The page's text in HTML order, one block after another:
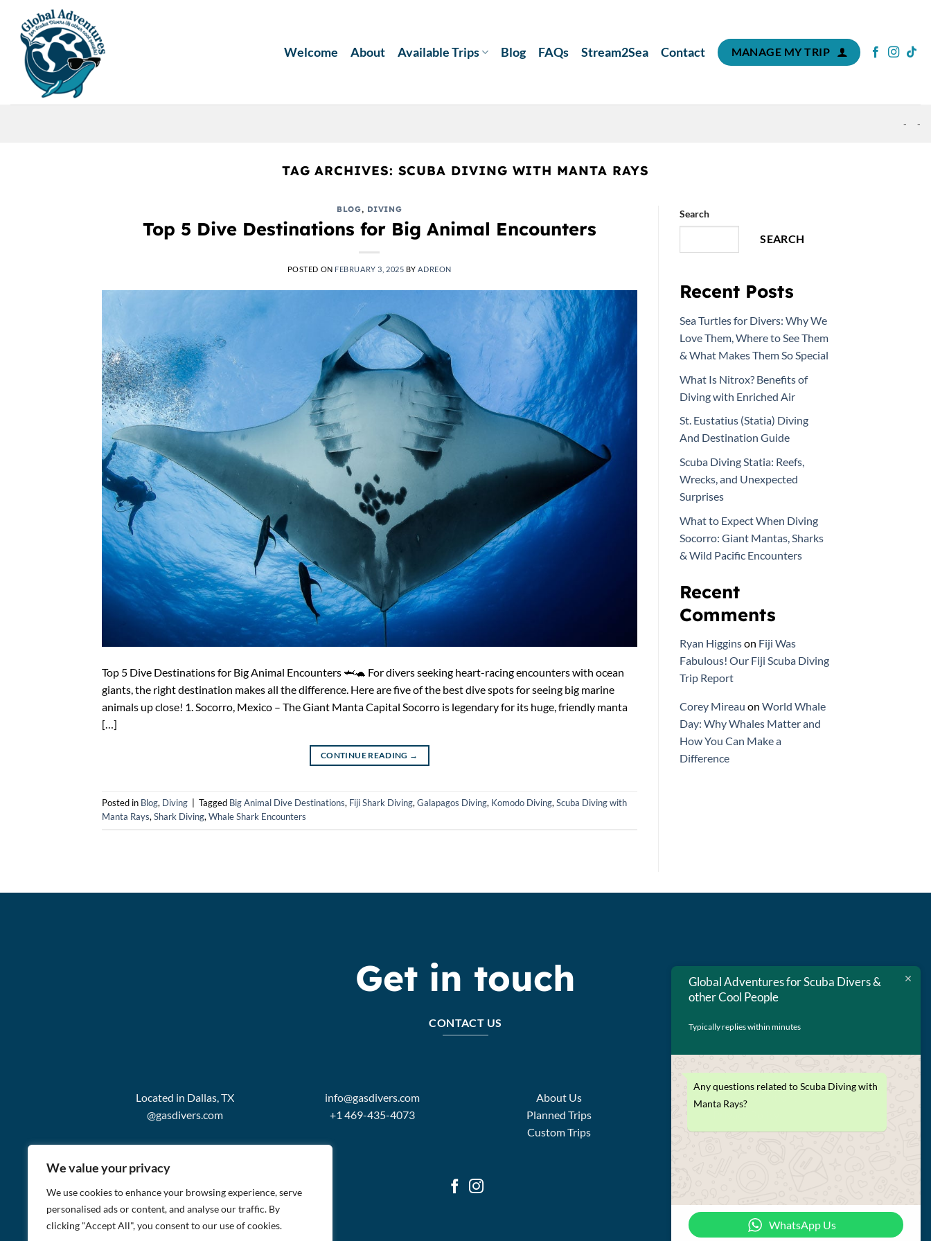
We value your privacy
We use cookies to enhance your browsing experience, serve
personalised ads or content, and analyse our traffic. By
clicking "Accept All", you consent to our use of cookies.
content
Welcome About Available Trips Blog FAQs Stream2Sea Contact MANAGE MY TRIP
- -
TAG ARCHIVES: SCUBA DIVING WITH MANTA RAYS
BLOG, DIVING
Top 5 Dive Destinations for Big Animal Encounters
POSTED ON FEBRUARY 3, 2025 BYADREON
Top 5 Dive Destinations for Big Animal Encounters 🦈🐢 For divers seeking heart-racing encounters with ocean
giants, the right destination makes all the difference. Here are five of the best dive spots for seeing big marine
animals up close! 1. Socorro, Mexico – The Giant Manta Capital Socorro is legendary for its huge, friendly manta
[…]
CONTINUE READING →
Posted in Blog, Diving Tagged Big Animal Dive Destinations, Fiji Shark Diving,Galapagos Diving, Komodo Diving,Scuba Diving with
Manta Rays,Shark Diving,Whale Shark Encounters
Search
SEARCH
Recent Posts
Sea Turtles for Divers: Why We
Love Them, Where to See Them
& What Makes Them So Special
What Is Nitrox? Benefits of
Diving with Enriched Air
St. Eustatius (Statia) Diving
And Destination Guide
Scuba Diving Statia: Reefs,
Wrecks, and Unexpected
Surprises
What to Expect When Diving
Socorro: Giant Mantas, Sharks
& Wild Pacific Encounters
Recent
Comments
Ryan Higginson Fiji Was
Fabulous! Our Fiji Scuba Diving
Trip Report
Corey Mireau on World Whale
Day: Why Whales Matter and
How You Can Make a
Difference
Get in touch
CONTACT US
Located in Dallas, TX
@gasdivers.com
info@gasdivers.com
+1 469-435-4073
About Us
Planned Trips
Custom Trips
Terms and Conditions
Global Adventures for Scuba Divers &
other Cool People
Typically replies within minutes
Any questions related to Scuba Diving with
Manta Rays?
WhatsApp Us